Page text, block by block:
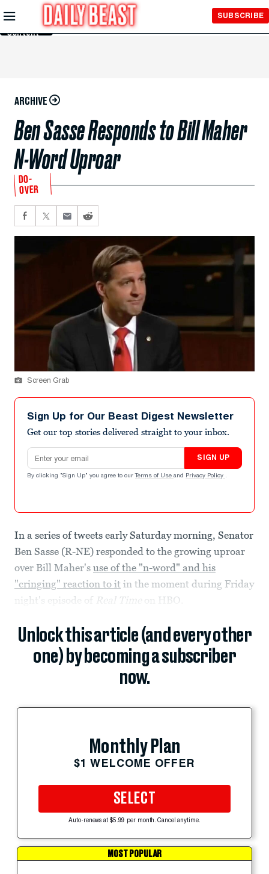
Skip to
Main
Content
SUBSCRIBE
ARCHIVE
Ben Sasse Responds to Bill Maher
N-Word Uproar
DO-
OVER
Screen Grab
Sign Up for Our Beast Digest Newsletter
Get our top stories delivered straight to your inbox.
Email address
SIGN UP
By clicking "Sign Up" you agree to our Terms of Use and Privacy Policy .
In a series of tweets early Saturday morning, Senator
Ben Sasse (R-NE) responded to the growing uproar
over Bill Maher's use of the "n-word" and his
"cringing" reaction to it in the moment during Friday
night's episode of Real Time on HBO.
Unlock this article (and every other
one) by becoming a subscriber
now.
Monthly Plan
$1 WELCOME OFFER
SELECT
Auto-renews at $5.99 per month. Cancel anytime.
MOST POPULAR